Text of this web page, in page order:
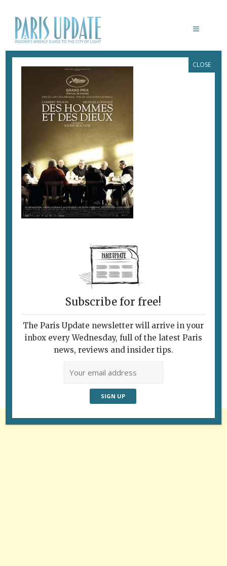
DES-HOMMES-ET-DES-DIEUX-
March 2, 2017 ByHeidi Ellison
Follow Us
Subscribe for free!
The Paris Update newsletter will arrive in your
inbox every Wednesday, full of the latest Paris
news, reviews and insider tips.
CLOSE